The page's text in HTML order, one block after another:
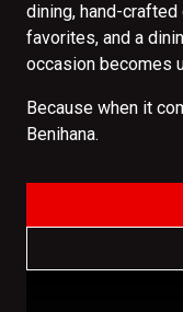
dining, hand-
favorites, and a
occasion becomes
Because when it
Benihana.